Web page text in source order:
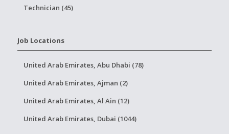
Technician (45)
Job Locations
United Arab Emirates, Abu Dhabi (78)
United Arab Emirates, Ajman (2)
United Arab Emirates, Al Ain (12)
United Arab Emirates, Dubai (1044)